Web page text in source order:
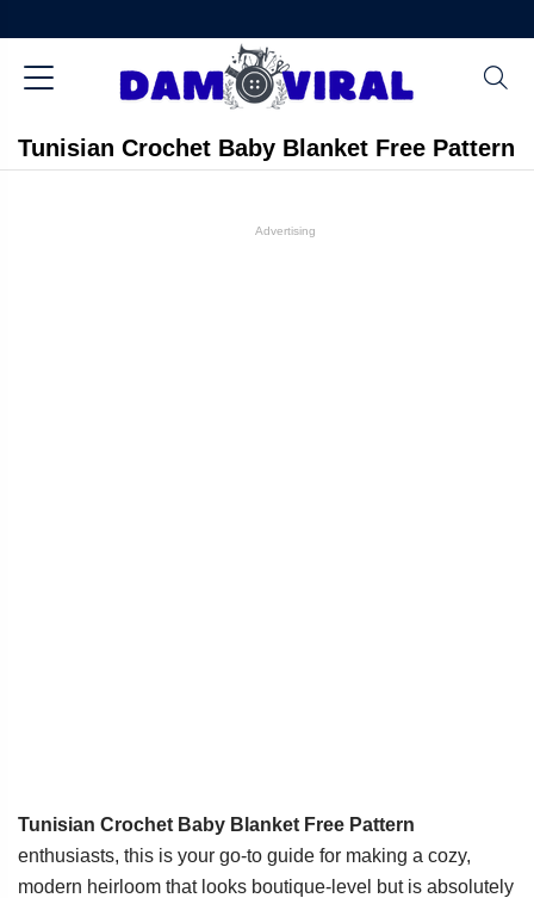
Tunisian Crochet Baby Blanket Free Pattern
Advertising
Tunisian Crochet Baby Blanket Free Pattern
enthusiasts, this is your go-to guide for making a cozy,
modern heirloom that looks boutique-level but is absolutely